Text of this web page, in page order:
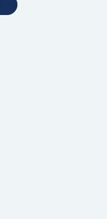
(Opens in a new Window)